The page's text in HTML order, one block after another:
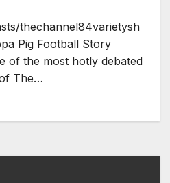
thechannel84varietysh
Pig Football Story
of the most hotly debated
The…